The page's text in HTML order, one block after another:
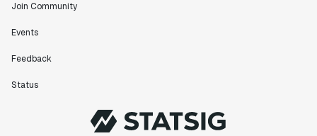
Join Community
Events
Feedback
Status